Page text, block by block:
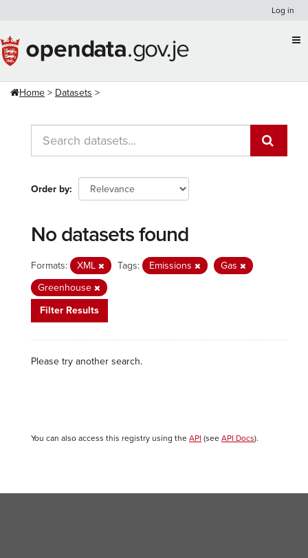
content
Log in
Home Datasets
Order by
No datasets found
Formats: XML Tags: Emissions
Gas
Greenhouse
Filter Results
Please try another search.
You can also access this registry using the API (see API Docs).